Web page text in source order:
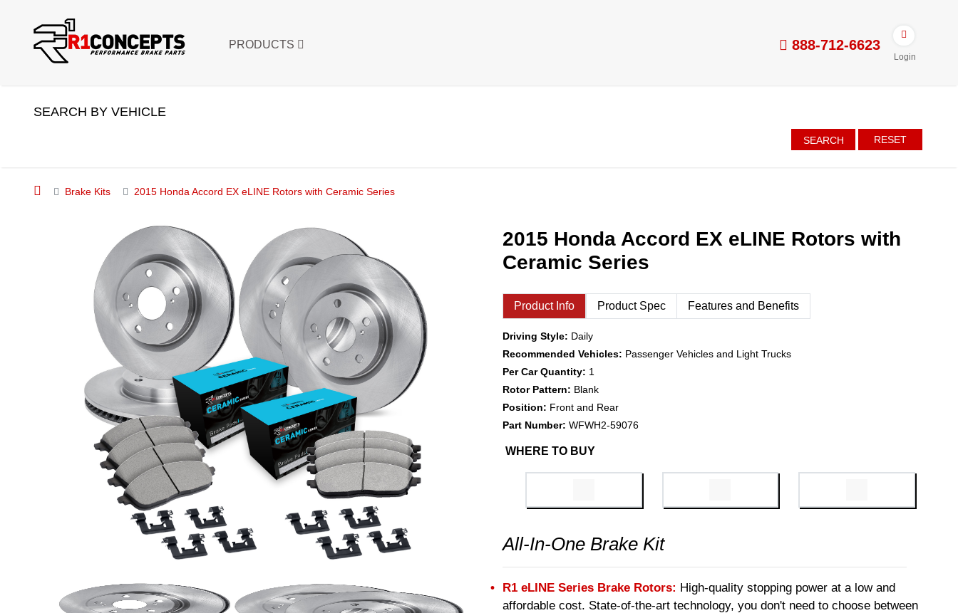
PRODUCTS 888-712-6623
Login
SEARCH BY VEHICLE
SEARCH RESET
Brake Kits 2015 Honda Accord EX eLINE Rotors with Ceramic Series
2015 Honda Accord EX eLINE Rotors with
Ceramic Series
Product Info Product Spec Features and Benefits
Driving Style: Daily
Recommended Vehicles: Passenger Vehicles and Light Trucks
Per Car Quantity: 1
Rotor Pattern: Blank
Position: Front and Rear
Part Number: WFWH2-59076
WHERE TO BUY
All-In-One Brake Kit
R1 eLINE Series Brake Rotors: High-quality stopping power at a low and
affordable cost. State-of-the-art technology, you don't need to choose between